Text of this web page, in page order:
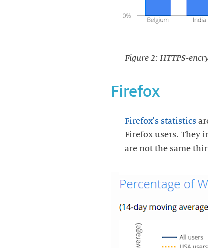
Figure 2: HTTPS-
Firefox
Firefox's statistics
Firefox users. They
are not the same